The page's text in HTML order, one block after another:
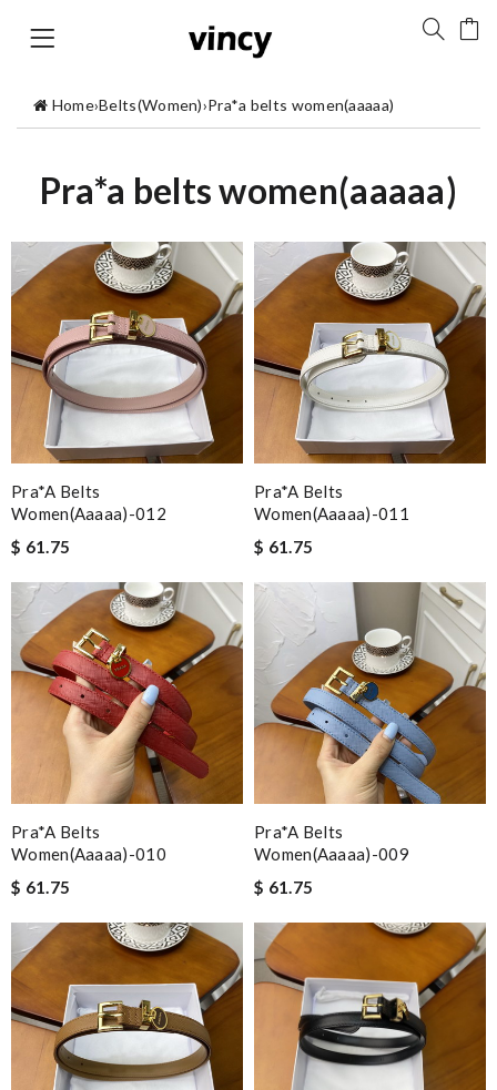
Home›Belts(Women)›Pra*a belts women(aaaaa)
Pra*a belts women(aaaaa)
Pra*a Belts
Women(aaaaa)-012
$ 61.75
Pra*a Belts
Women(aaaaa)-011
$ 61.75
Pra*a Belts
Women(aaaaa)-010
$ 61.75
Pra*a Belts
Women(aaaaa)-009
$ 61.75